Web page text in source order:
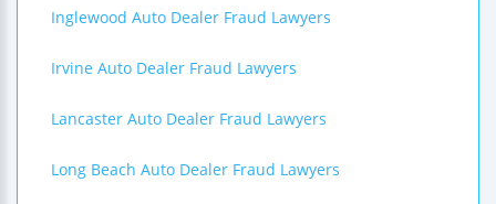
Inglewood Auto Dealer Fraud Lawyers
Irvine Auto Dealer Fraud Lawyers
Lancaster Auto Dealer Fraud Lawyers
Long Beach Auto Dealer Fraud Lawyers